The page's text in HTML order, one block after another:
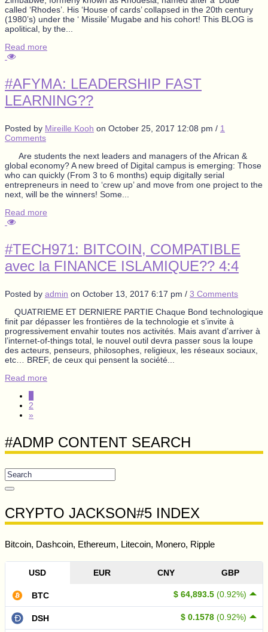
called ‘Rhodes’. His ‘House of cards’ collapsed in the 20th century
(1980’s) under the ‘ Missile’ Mugabe and his cohort! This BLOG is
apolitical, by the...
Read more
#AFYMA: LEADERSHIP FAST
LEARNING??
Posted by Mireille Kooh on October 25, 2017 12:08 pm / 1
Comments
Are students the next leaders and managers of the African &
global economy? A new breed of Digital campus is emerging: Those
who can quickly (From 3 to 6 months) equip digitally serial
entrepreneurs in need to ‘crew up’ and move from one project to the
next, will be the winners! Some...
Read more
#TECH971: BITCOIN, COMPATIBLE
avec la FINANCE ISLAMIQUE?? 4:4
Posted by admin on October 13, 2017 6:17 pm / 3 Comments
QUATRIEME ET DERNIERE PARTIE Chaque Bond technologique
finit par dépasser les frontières de la technologie et s’invite à
progressivement envahir toutes nos activités. Mais avant d’arriver à
l’internet-of-things total, le nouvel outil devra passer sous la loupe
des acteurs, penseurs, philosophes, religieux, les réseaux sociaux,
etc… BREF, de ceux qui pensent la société...
Read more
2
»
#ADMP CONTENT SEARCH
CRYPTO JACKSON#5 INDEX
Bitcoin, Dashcoin, Ethereum, Litecoin, Monero, Ripple
USD EUR CNY GBP
$ 64,893.5 (0.92%)
BTC
$ 0.1578 (0.92%)
DSH